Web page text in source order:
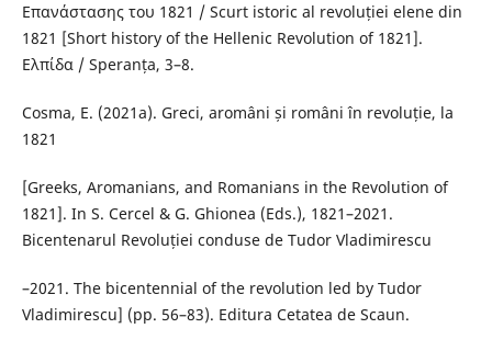
Επανάστασης του 1821 / Scurt istoric al revoluției elene din
1821 [Short history of the Hellenic Revolution of 1821].
Ελπίδα / Speranța, 3–8.
Cosma, E. (2021a). Greci, aromâni și români în revoluție, la
1821
[Greeks, Aromanians, and Romanians in the Revolution of
1821]. In S. Cercel & G. Ghionea (Eds.), 1821–2021.
Bicentenarul Revoluției conduse de Tudor Vladimirescu
–2021. The bicentennial of the revolution led by Tudor
Vladimirescu] (pp. 56–83). Editura Cetatea de Scaun.